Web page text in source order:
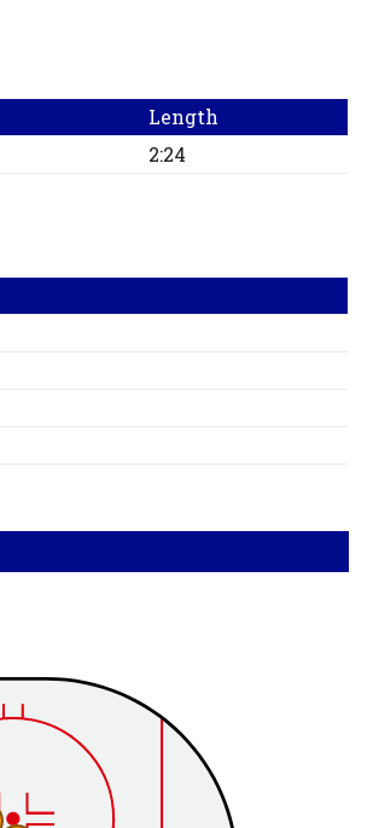
Length
2:24